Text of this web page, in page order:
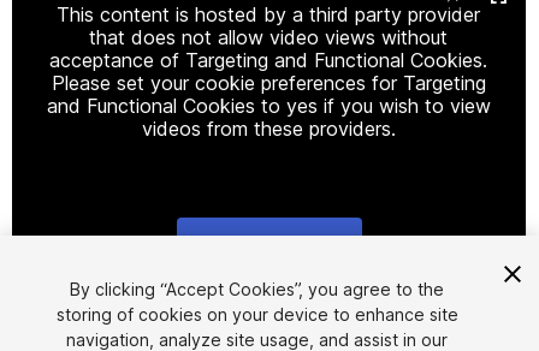
This content is hosted by a third party provider
that does not allow video views without
acceptance of Targeting and Functional Cookies.
Please set your cookie preferences for Targeting
and Functional Cookies to yes if you wish to view
videos from these providers.
1/9
By clicking “Accept Cookies”, you agree to the
storing of cookies on your device to enhance site
navigation, analyze site usage, and assist in our